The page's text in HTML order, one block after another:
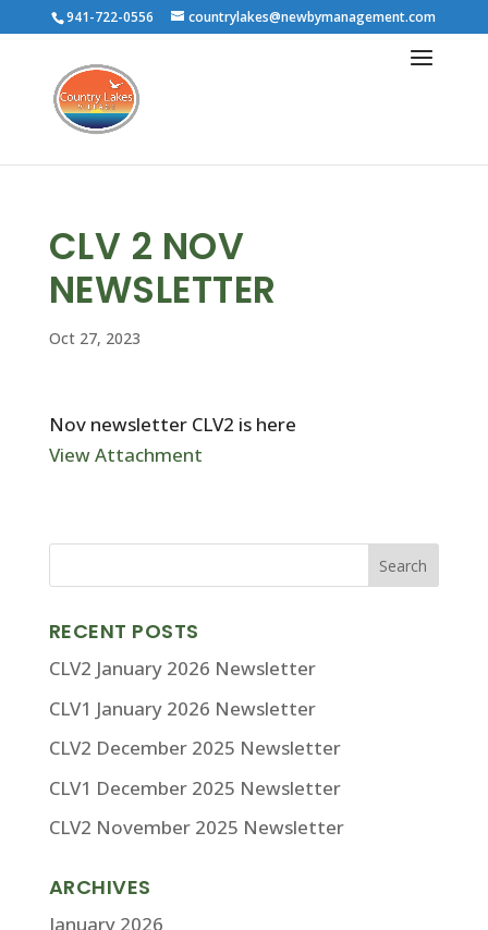
941-722-0556 countrylakes@newbymanagement.com
CLV 2 NOV
NEWSLETTER
Oct 27, 2023
Nov newsletter CLV2 is here
View Attachment
RECENT POSTS
CLV2 January 2026 Newsletter
CLV1 January 2026 Newsletter
CLV2 December 2025 Newsletter
CLV1 December 2025 Newsletter
CLV2 November 2025 Newsletter
ARCHIVES
January 2026